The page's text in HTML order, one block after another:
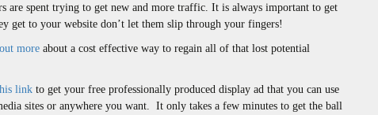
are spent trying to get new and more traffic. It is always important to get
get to your website don’t let them slip through your fingers!
more about a cost effective way to regain all of that lost potential
link to get your free professionally produced display ad that you can use
sites or anywhere you want. It only takes a few minutes to get the ball